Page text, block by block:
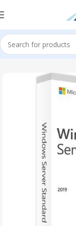
Home Microsoft Server